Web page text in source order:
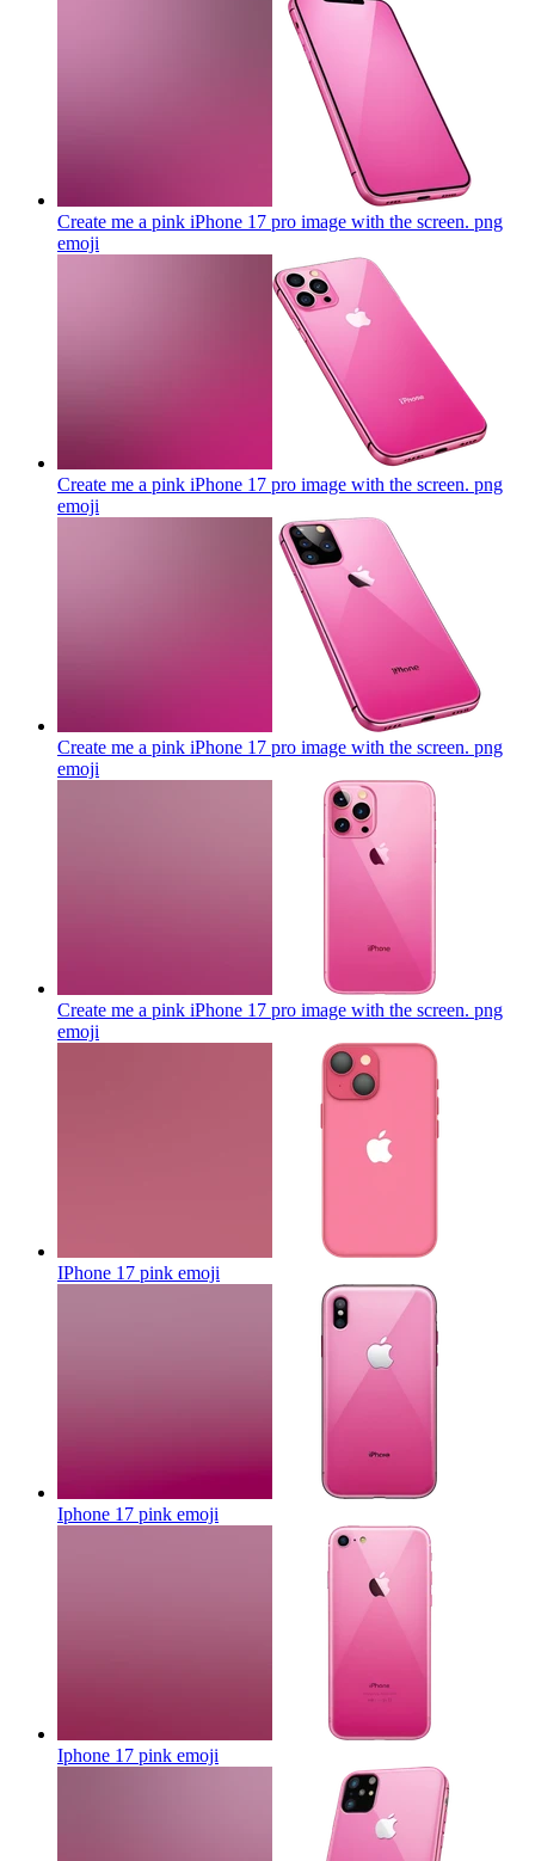
Create me a pink iPhone 17 pro image with the screen. png
emoji
Create me a pink iPhone 17 pro image with the screen. png
emoji
Create me a pink iPhone 17 pro image with the screen. png
emoji
Create me a pink iPhone 17 pro image with the screen. png
emoji
IPhone 17 pink emoji
Iphone 17 pink emoji
Iphone 17 pink emoji